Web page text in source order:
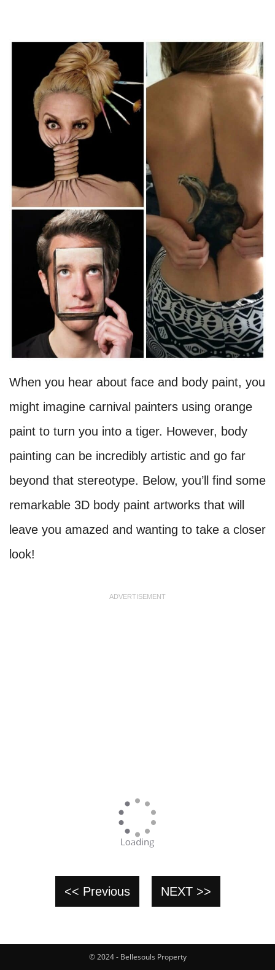
When you hear about face and body paint, you
might imagine carnival painters using orange
paint to turn you into a tiger. However, body
painting can be incredibly artistic and go far
beyond that stereotype. Below, you’ll find some
remarkable 3D body paint artworks that will
leave you amazed and wanting to take a closer
look!
ADVERTISEMENT
<< Previous NEXT >>
© 2024 - Bellesouls Property